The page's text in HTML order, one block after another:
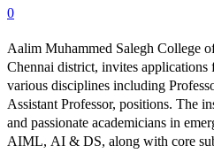
0
Aalim Muhammed Salegh College
Chennai district, invites
various disciplines including
Assistant Professor, positions. The
and passionate academicians in
AIML, AI & DS, along with core